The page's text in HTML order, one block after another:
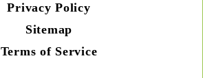
Privacy Policy
Sitemap
Terms of Service